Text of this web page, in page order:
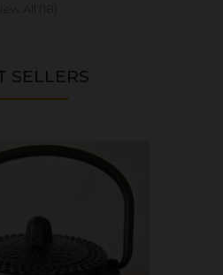
SELLERS